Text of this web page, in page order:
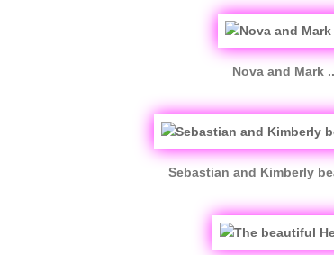
Nova and Mark
Sebastian and Kimberly